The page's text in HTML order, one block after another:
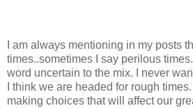
I am always mentioning in my posts
times..sometimes I say perilous
word uncertain to the mix. I never
I think we are headed for rough
making choices that will affect our